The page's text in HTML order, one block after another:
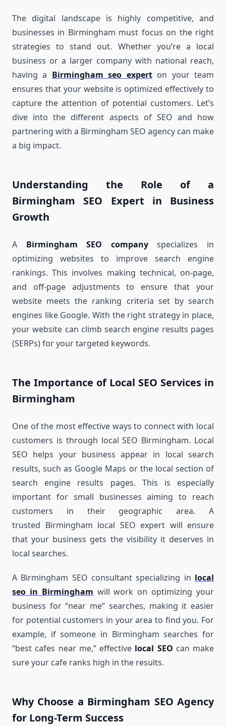
The digital landscape is highly competitive, and
businesses in Birmingham must focus on the right
strategies to stand out. Whether you’re a local
business or a larger company with national reach,
having a Birmingham seo experton your team
ensures that your website is optimized effectively to
capture the attention of potential customers. Let’s
dive into the different aspects of SEO and how
partnering with a Birmingham SEO agency can make
a big impact.
Understanding the Role of a
Birmingham SEO Expert in Business
Growth
A Birmingham SEO companyspecializes in
optimizing websites to improve search engine
rankings. This involves making technical, on-page,
and off-page adjustments to ensure that your
website meets the ranking criteria set by search
engines like Google. With the right strategy in place,
your website can climb search engine results pages
(SERPs) for your targeted keywords.
The Importance of Local SEO Services in
Birmingham
One of the most effective ways to connect with local
customers is through local SEO Birmingham. Local
SEO helps your business appear in local search
results, such as Google Maps or the local section of
search engine results pages. This is especially
important for small businesses aiming to reach
customers in their geographic area. A
trusted Birmingham local SEO expert will ensure
that your business gets the visibility it deserves in
local searches.
A Birmingham SEO consultant specializing in local
seo in Birmingham will work on optimizing your
business for “near me” searches, making it easier
for potential customers in your area to find you. For
example, if someone in Birmingham searches for
“best cafes near me,” effective local SEO can make
sure your cafe ranks high in the results.
Why Choose a Birmingham SEO Agency
for Long-Term Success